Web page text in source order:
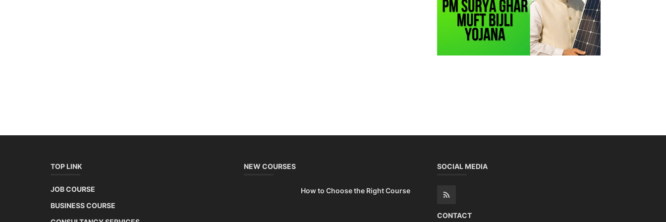
TOP LINK
JOB COURSE
BUSINESS COURSE
NEW COURSES
How to Choose the Right Course
SOCIAL MEDIA
CONTACT